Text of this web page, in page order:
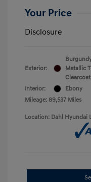
Your Price
Disclosure
Exterior:
Metallic
Clearcoat
Interior:
Ebony
Mileage: 89,537 Miles
Location: Dahl Hyundai